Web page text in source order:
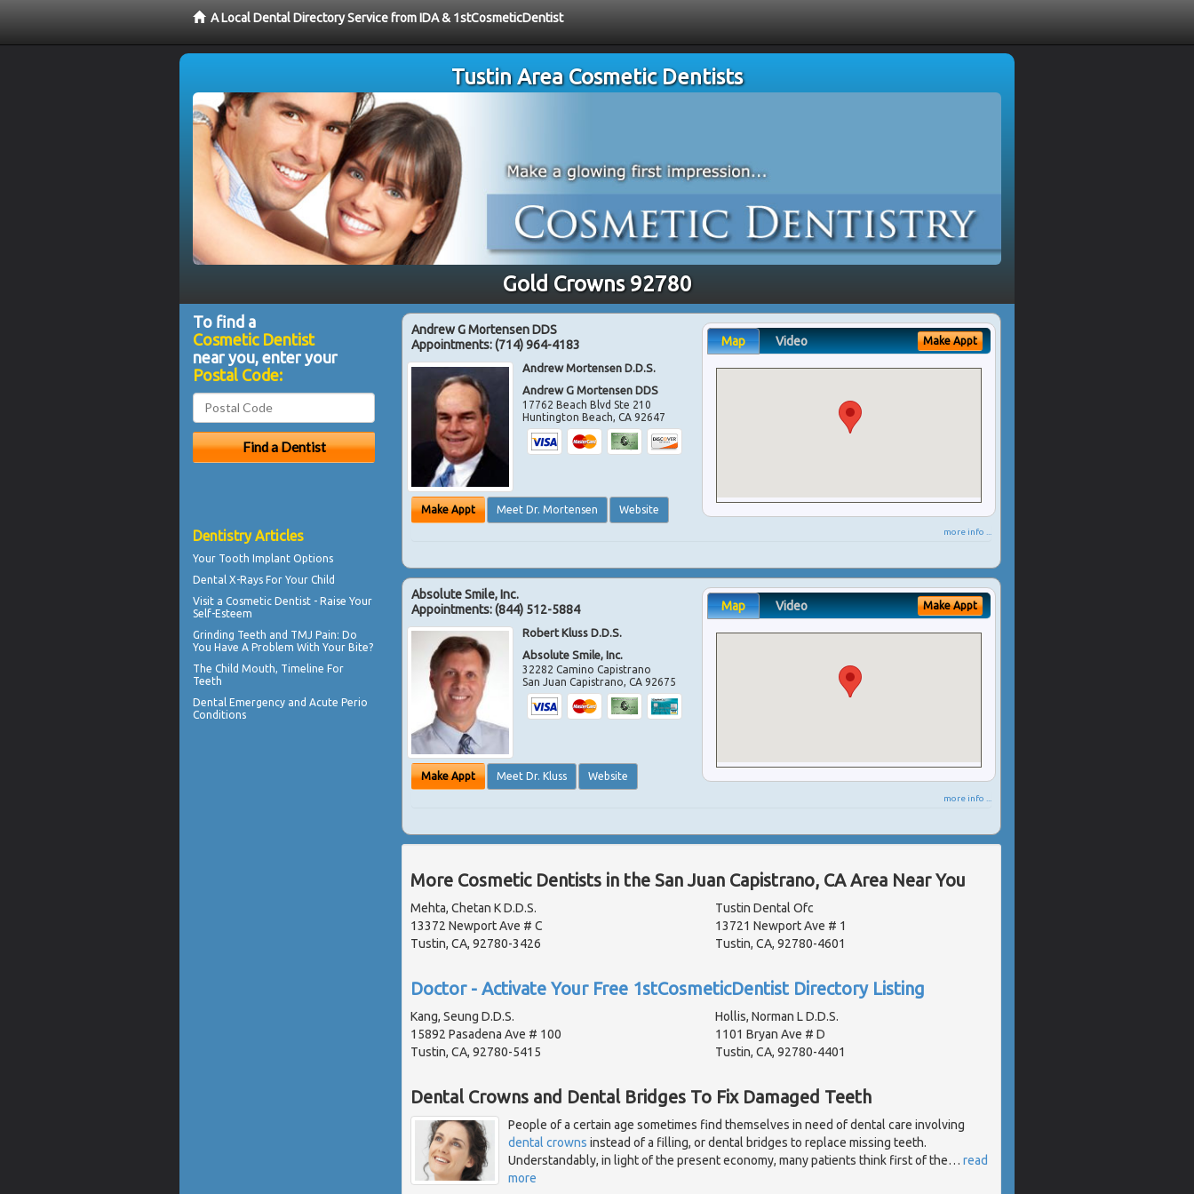
A Local Dental Directory Service from IDA & 1stCosmeticDentist
Tustin Area Cosmetic Dentists
Gold Crowns 92780
Andrew G Mortensen DDS
Appointments:(714) 964-4183
Andrew Mortensen D.D.S.
Andrew G Mortensen DDS
17762 Beach Blvd Ste 210
Huntington Beach,CA 92647
Make Appt Meet Dr. Mortensen Website
Map Video Make Appt
more info ...
Absolute Smile, Inc.
Appointments:(844) 512-5884
Robert Kluss D.D.S.
Absolute Smile, Inc.
32282 Camino Capistrano
San Juan Capistrano,CA 92675
Make Appt Meet Dr. Kluss Website
Map Video Make Appt
more info ...
More Cosmetic Dentists in the San Juan Capistrano, CA Area Near You
Mehta, Chetan K D.D.S.
13372 Newport Ave # C
Tustin, CA, 92780-3426
Tustin Dental Ofc
13721 Newport Ave # 1
Tustin, CA, 92780-4601
Doctor - Activate Your Free 1stCosmeticDentist Directory Listing
Kang, Seung D.D.S.
15892 Pasadena Ave # 100
Tustin, CA, 92780-5415
Hollis, Norman L D.D.S.
1101 Bryan Ave # D
Tustin, CA, 92780-4401
Dental Crowns and Dental Bridges To Fix Damaged Teeth
People of a certain age sometimes find themselves in need of dental care involving
dental crowns instead of a filling, or dental bridges to replace missing teeth.
Understandably, in light of the present economy, many patients think first of the… read
more
To find a
Cosmetic Dentist
near you, enter your
Postal Code:
Dentistry Articles
Your Tooth Implant Options
Dental X-Rays For Your Child
Visit a Cosmetic Dentist - Raise Your
Self-Esteem
Grinding Teeth and TMJ Pain: Do
You Have A Problem With Your Bite?
The Child Mouth, Timeline For
Teeth
Dental Emergency and Acute Perio
Conditions